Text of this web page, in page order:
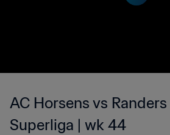
AC Horsens vs
Superliga | wk 44